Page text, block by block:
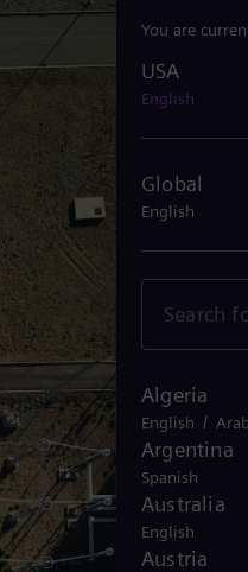
You are
USA
English
Global
English
Algeria
English /
Argentina
Spanish
Australia
English
Austria